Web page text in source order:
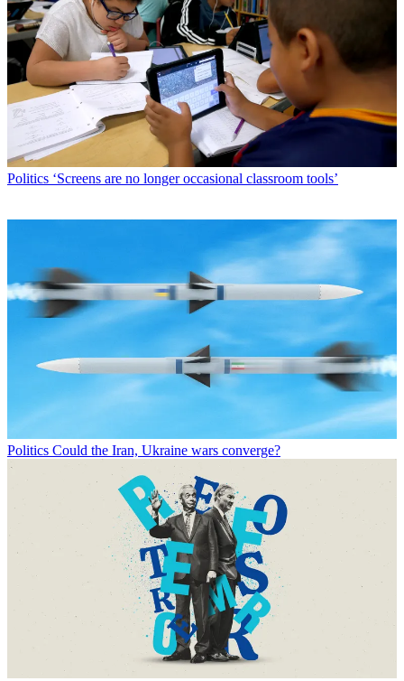
Politics ‘Screens are no longer occasional classroom tools’
Politics Could the Iran, Ukraine wars converge?